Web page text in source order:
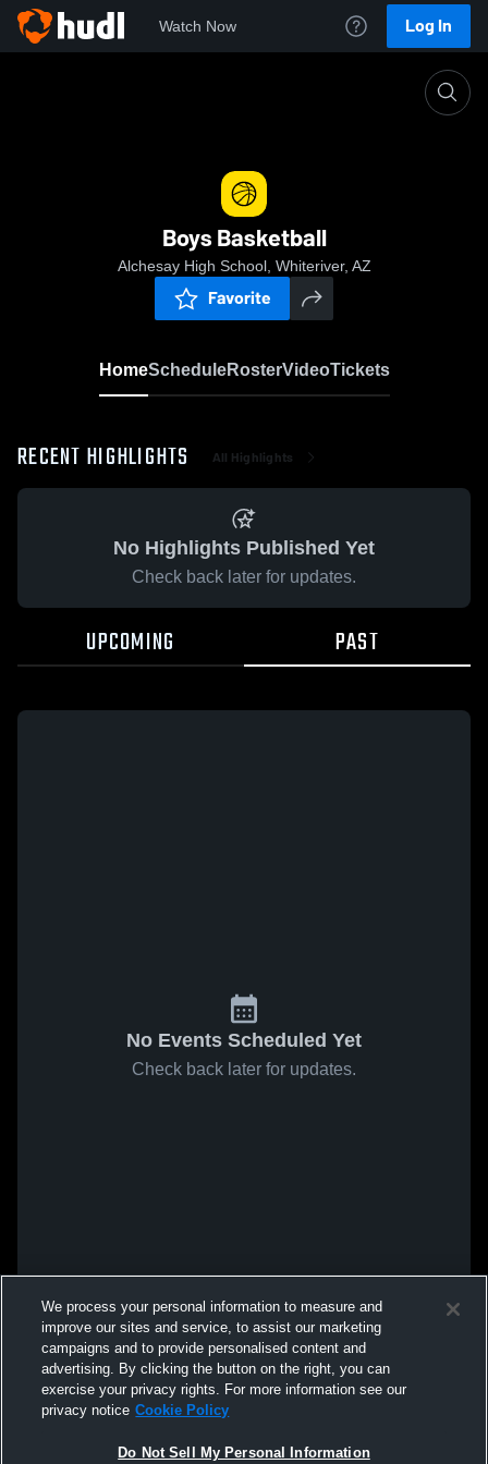
Watch Now Log In
Boys Basketball
Alchesay High School, Whiteriver, AZ
Favorite
HomeScheduleRosterVideoTickets
RECENT HIGHLIGHTS All Highlights
No Highlights Published Yet
Check back later for updates.
UPCOMING PAST
No Events Scheduled Yet
Check back later for updates.
We process your personal information to measure and
improve our sites and service, to assist our marketing
campaigns and to provide personalised content and
advertising. By clicking the button on the right, you can
exercise your privacy rights. For more information see our
privacy notice Cookie Policy
Do Not Sell My Personal Information